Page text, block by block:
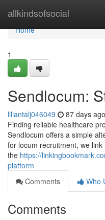
allkindsofsocial
Home
Home
1
Sendlocum:
liliantalj046049 87 days ago
Finding reliable healthcare
Sendlocum offers a simple
for locum recruitment, we
the https://
platform
Comments
Who
Comments